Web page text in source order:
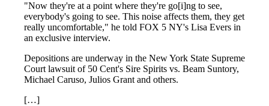
"Now they're at a point where they're go[i]ng to see,
everybody's going to see. This noise affects them, they get
really uncomfortable," he told FOX 5 NY's Lisa Evers in
an exclusive interview.
Depositions are underway in the New York State Supreme
Court lawsuit of 50 Cent's Sire Spirits vs. Beam Suntory,
Michael Caruso, Julios Grant and others.
[…]